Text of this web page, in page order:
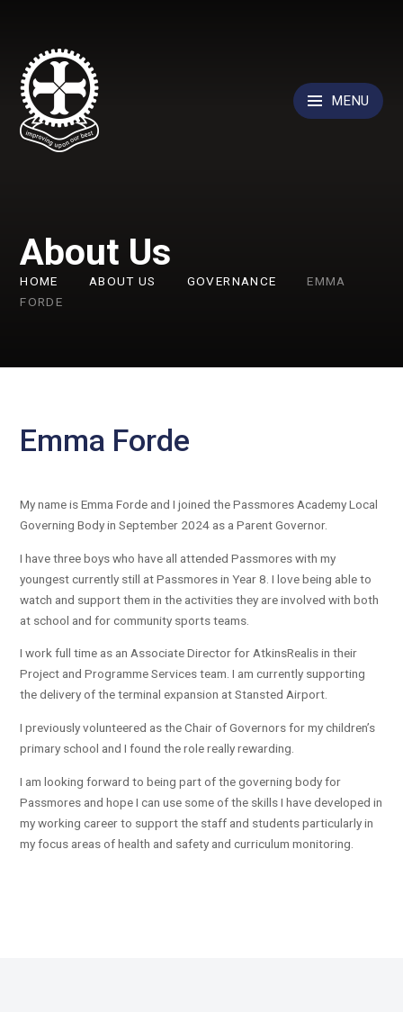
MENU
About Us
HOME ABOUT US GOVERNANCE
EMMA
FORDE
Emma Forde
My name is Emma Forde and I joined the Passmores Academy Local
Governing Body in September 2024 as a Parent Governor.
I have three boys who have all attended Passmores with my
youngest currently still at Passmores in Year 8. I love being able to
watch and support them in the activities they are involved with both
at school and for community sports teams.
I work full time as an Associate Director for AtkinsRealis in their
Project and Programme Services team. I am currently supporting
the delivery of the terminal expansion at Stansted Airport.
I previously volunteered as the Chair of Governors for my children’s
primary school and I found the role really rewarding.
I am looking forward to being part of the governing body for
Passmores and hope I can use some of the skills I have developed in
my working career to support the staff and students particularly in
my focus areas of health and safety and curriculum monitoring.